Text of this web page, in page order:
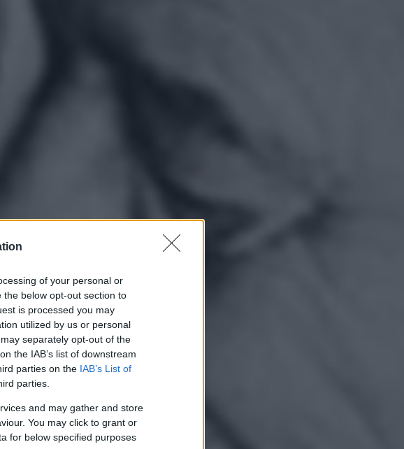
of your personal or
below opt-out section to
is processed you may
utilized by us or personal
separately opt-out of the
the IAB’s list of downstream
parties on the IAB’s List of
parties.
and may gather and store
You may click to grant or
for below specified purposes